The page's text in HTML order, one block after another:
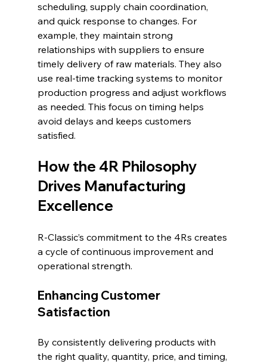
scheduling, supply chain coordination,
and quick response to changes. For
example, they maintain strong
relationships with suppliers to ensure
timely delivery of raw materials. They also
use real-time tracking systems to monitor
production progress and adjust workflows
as needed. This focus on timing helps
avoid delays and keeps customers
satisfied.
How the 4R Philosophy
Drives Manufacturing
Excellence
R-Classic’s commitment to the 4Rs creates
a cycle of continuous improvement and
operational strength.
Enhancing Customer
Satisfaction
By consistently delivering products with
the right quality, quantity, price, and timing,